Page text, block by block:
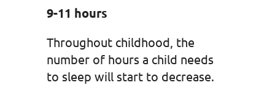
9-11 hours
Throughout childhood, the
number of hours a child needs
to sleep will start to decrease.